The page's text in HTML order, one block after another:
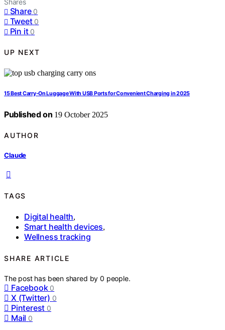
Share 0
Tweet 0
Pin it 0
UP NEXT
15 Best Carry-On Luggage With USB Ports for Convenient Charging in 2025
Published on 19 October 2025
AUTHOR
Claude
TAGS
Digital health,
Smart health devices,
Wellness tracking
SHARE ARTICLE
The post has been shared by0 people.
Facebook 0
X (Twitter) 0
Pinterest 0
Mail 0